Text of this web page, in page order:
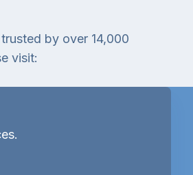
by over 14,000
visit: